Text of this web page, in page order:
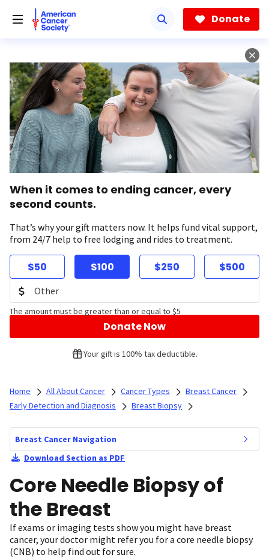
Donate
When it comes to ending cancer, every
second counts.
That’s why your gift matters now. It helps fund vital support,
from 24/7 help to free lodging and rides to treatment.
$50 $100 $250 $500
The amount must be greater than or equal to $5
Donate Now
Your gift is 100% tax deductible.
Home All About Cancer Cancer Types
Breast Cancer
Early Detection and Diagnosis
Breast Biopsy
Breast Cancer Navigation
Download Section as PDF
Core Needle Biopsy of
the Breast
If exams or imaging tests show you might have breast
cancer, your doctor might refer you for a core needle biopsy
(CNB) to help find out for sure.